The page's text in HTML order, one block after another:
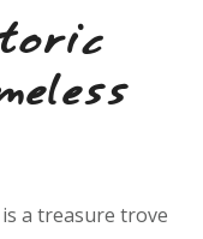
a treasure trove